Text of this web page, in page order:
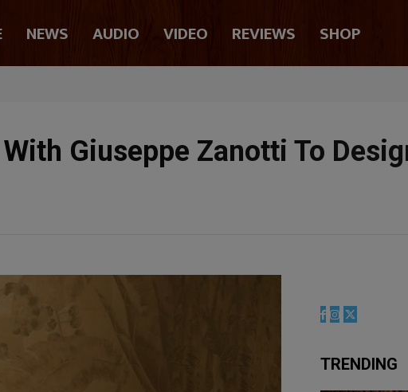
NEWS AUDIO VIDEO REVIEWS SHOP
Giuseppe Zanotti To
TRENDING